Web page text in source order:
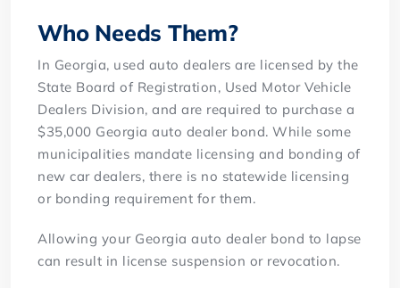
Who Needs Them?
In Georgia, used auto dealers are licensed by the
State Board of Registration, Used Motor Vehicle
Dealers Division, and are required to purchase a
$35,000 Georgia auto dealer bond. While some
municipalities mandate licensing and bonding of
new car dealers, there is no statewide licensing
or bonding requirement for them.
Allowing your Georgia auto dealer bond to lapse
can result in license suspension or revocation.